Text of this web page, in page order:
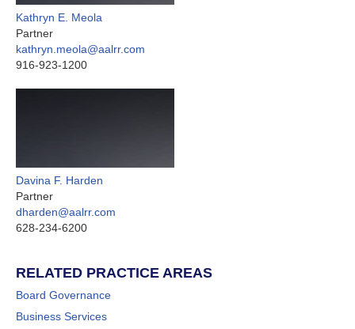
Kathryn E. Meola
Partner
kathryn.meola@aalrr.com
916-923-1200
Davina F. Harden
Partner
dharden@aalrr.com
628-234-6200
RELATED PRACTICE AREAS
Board Governance
Business Services